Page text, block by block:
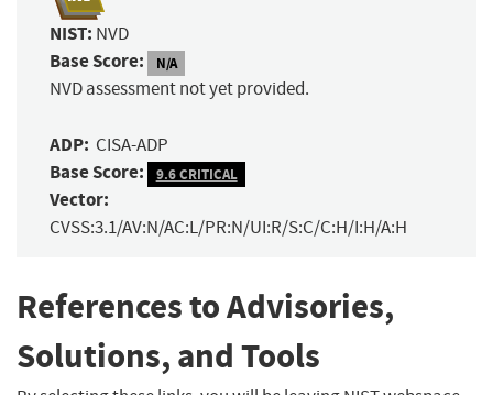
NIST: NVD
Base Score: N/A
NVD assessment not yet provided.
ADP: CISA-ADP
Base Score: 9.6 CRITICAL
Vector:
CVSS:3.1/AV:N/AC:L/PR:N/UI:R/S:C/C:H/I:H/A:H
References to Advisories,
Solutions, and Tools